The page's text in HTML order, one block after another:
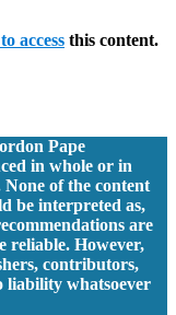
access this content.
Pape
in whole or in
of the content
be interpreted as,
are
reliable. However,
contributors,
liability whatsoever